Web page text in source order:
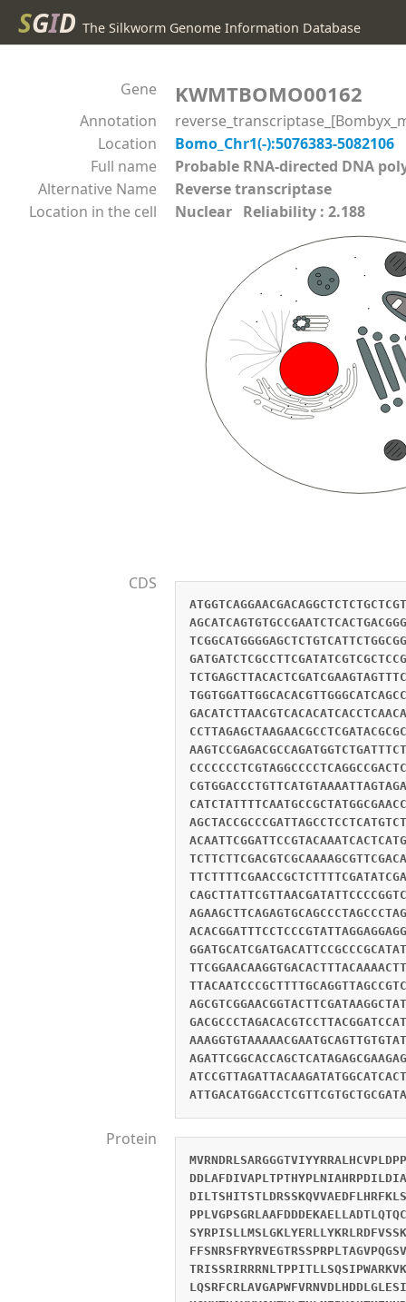
SGID The Silkworm Genome Information Database
Gene KWMTBOMO00162
Annotation
Location
Bomo_Chr1(-):5076383-5082106
Full name
Probable RNA-directed DNA
Alternative Name
Reverse transcriptase
Location in the cell
Nuclear Reliability : 2.188
CDS
Protein